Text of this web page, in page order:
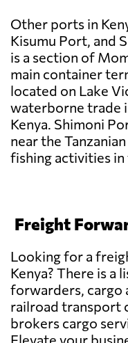
Other ports in
Kisumu Port, and
is a section of
main container
located on Lake
waterborne trade
Kenya. Shimoni
near the
fishing activities in
Freight
Looking for a
Kenya? There is
forwarders, cargo
railroad transport
brokers cargo
Elevate your